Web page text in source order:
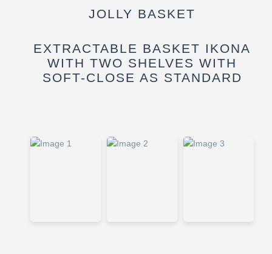
JOLLY BASKET
EXTRACTABLE BASKET IKONA
WITH TWO SHELVES WITH
SOFT-CLOSE AS STANDARD